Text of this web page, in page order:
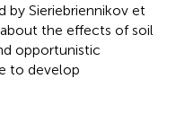
Sieriebriennikov et
the effects of soil
opportunistic
to develop